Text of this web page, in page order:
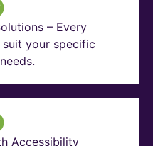
– Every
your specific
Accessibility